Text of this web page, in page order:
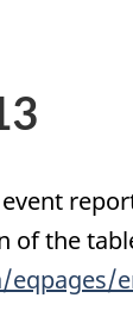
of the
eqpages/